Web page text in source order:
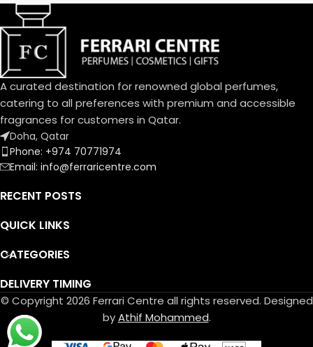
A curated destination for renowned global perfumes,
catering to all preferences with premium and accessible
fragrances for customers in Qatar.
Doha, Qatar
Phone: +974 70771974
Email: info@ferraricentre.com
RECENT POSTS
QUICK LINKS
CATEGORIES
DELIVERY TIMING
© Copyright 2026 Ferrari Centre all rights reserved. Designed
byAthif Mohammed.